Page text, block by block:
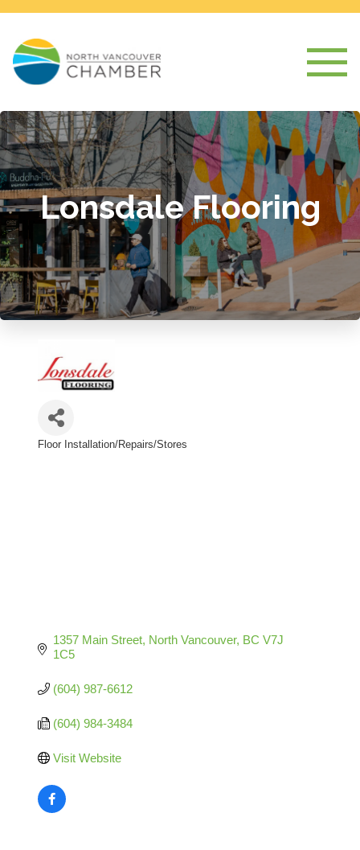
Lonsdale Flooring
Floor Installation/Repairs/Stores
1357 Main Street North Vancouver BC V7J
1C5
(604) 987-6612
(604) 984-3484
Visit Website